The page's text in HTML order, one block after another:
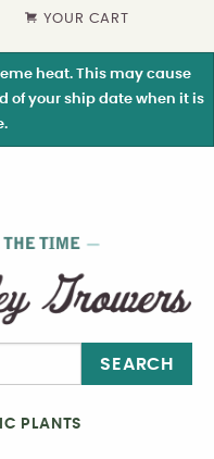
YOUR CART
heat. This may cause
of your ship date when it is
SEARCH
PLANTS